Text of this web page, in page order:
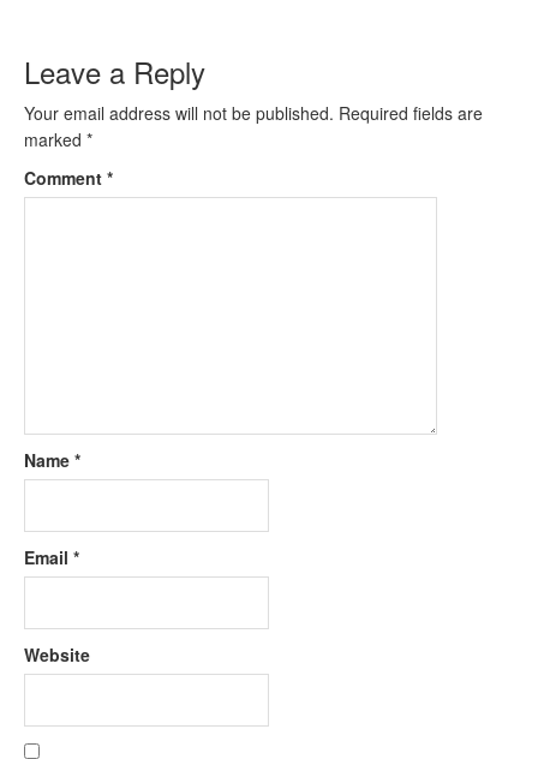
Leave a Reply
Your email address will not be published. Required fields are
marked *
Comment *
Name *
Email *
Website